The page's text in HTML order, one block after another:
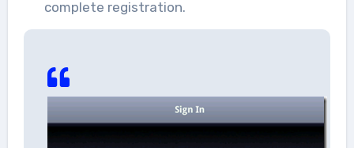
complete registration.